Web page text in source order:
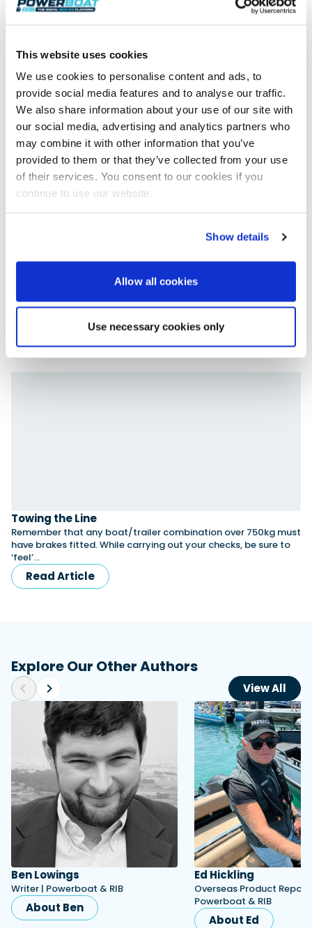
This website uses cookies
We use cookies to personalise content and ads, to
provide social media features and to analyse our traffic.
We also share information about your use of our site with
our social media, advertising and analytics partners who
may combine it with other information that you’ve
provided to them or that they’ve collected from your use
of their services. You consent to our cookies if you
continue to use our website.
Show details
Allow all cookies
Use necessary cookies only
The Moelfre Lifeboat – A Hero’s Tale
Modern computer-controlled, fly-by-wire systems allow
control of the boat to be transferred between crew without
anyone having to leave their…
Read Article
Advertisement
Towing the Line
Remember that any boat/trailer combination over 750kg must
have brakes fitted. While carrying out your checks, be sure to
‘feel’…
Read Article
Explore Our Other Authors
View All
Ben Lowings
Writer | Powerboat & RIB
About Ben
Ed Hickling
Overseas Product
Powerboat & RIB
About Ed